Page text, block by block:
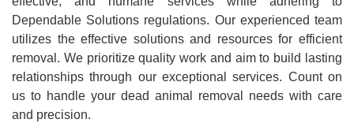
Dependable Solutions regulations. Our experienced team
utilizes the effective solutions and resources for efficient
removal. We prioritize quality work and aim to build lasting
relationships through our exceptional services. Count on
us to handle your dead animal removal needs with care
and precision.